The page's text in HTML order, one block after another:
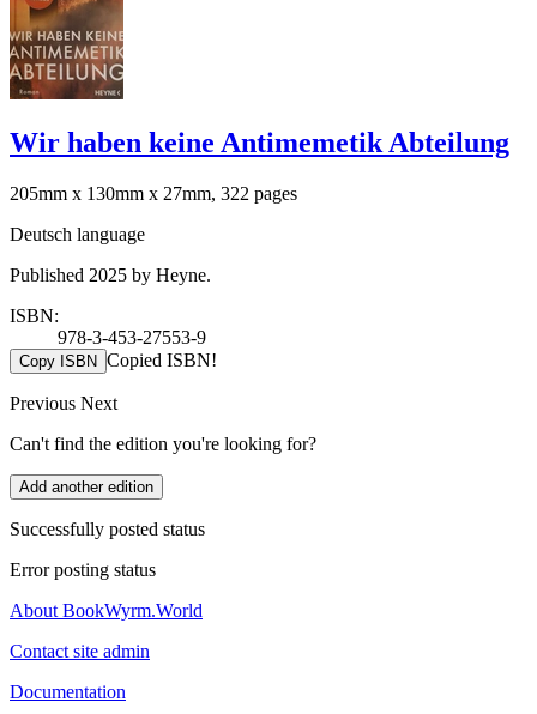
Wir haben keine Antimemetik Abteilung
205mm x 130mm x 27mm, 322 pages
Deutsch language
Published 2025 by Heyne.
ISBN:
978-3-453-27553-9
Copy ISBN Copied ISBN!
Previous Next
Can't find the edition you're looking for?
Add another edition
Successfully posted status
Error posting status
About BookWyrm.World
Contact site admin
Documentation